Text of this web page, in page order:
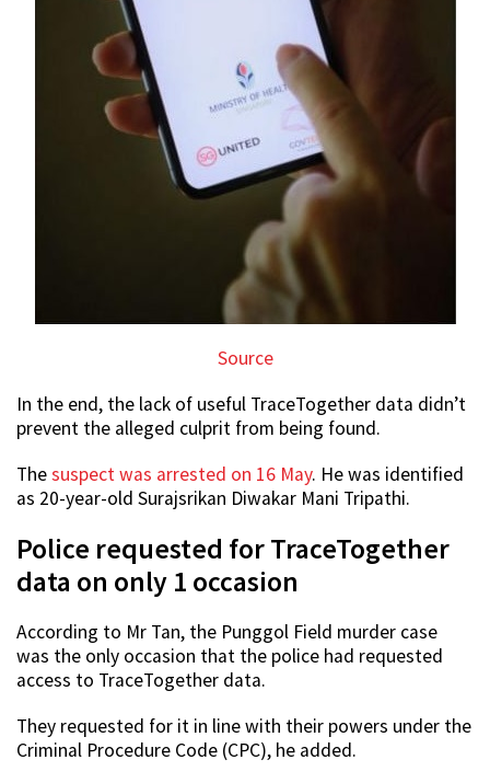
Source
In the end, the lack of useful TraceTogether data didn’t
prevent the alleged culprit from being found.
Thesuspect was arrested on 16 May. He was identified
as 20-year-old Surajsrikan Diwakar Mani Tripathi.
Police requested for TraceTogether
data on only 1 occasion
According to Mr Tan, the Punggol Field murder case
was the only occasion that the police had requested
access to TraceTogether data.
They requested for it in line with their powers under the
Criminal Procedure Code (CPC), he added.